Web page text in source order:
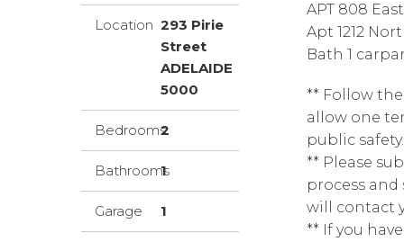
Location 293 Pirie
Street
ADELAIDE
5000
Bedrooms2
Bathrooms
1
Garage 1
APT 808
Apt 1212
Bath 1
** Follow
allow one
public
** Please
process
will contact
** If you